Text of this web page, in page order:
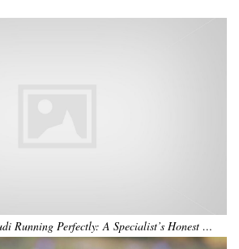
Running Perfectly: A Specialist’s Honest …